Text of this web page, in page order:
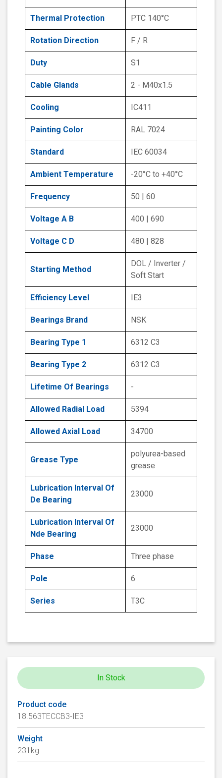
Thermal Protection PTC 140°C
Rotation Direction F / R
Duty S1
Cable Glands 2 - M40x1.5
Cooling IC411
Painting Color RAL 7024
Standard IEC 60034
Ambient Temperature -20°C to +40°C
Frequency 50 | 60
Voltage A B 400 | 690
Voltage C D 480 | 828
Starting Method
DOL / Inverter /
Soft Start
Efficiency Level IE3
Bearings Brand NSK
Bearing Type 1 6312 C3
Bearing Type 2 6312 C3
Lifetime Of Bearings -
Allowed Radial Load 5394
Allowed Axial Load 34700
Grease Type
polyurea-based
grease
Lubrication Interval Of
De Bearing
23000
Lubrication Interval Of
Nde Bearing
23000
Phase Three phase
Pole 6
Series T3C
In Stock
Product code
18.563TECCB3-IE3
Weight
231kg